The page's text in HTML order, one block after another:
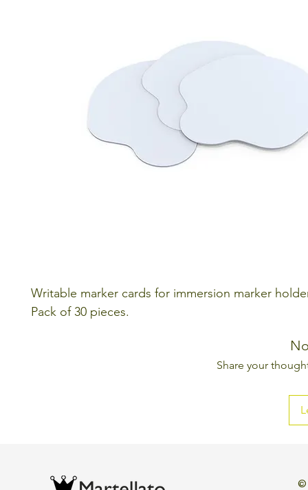
Writable marker cards for immersion marker
Pack of 30 pieces.
Share your
©